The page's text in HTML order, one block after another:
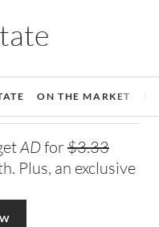
ON THE MARKET
ADfor$3.33
Plus, an exclusive